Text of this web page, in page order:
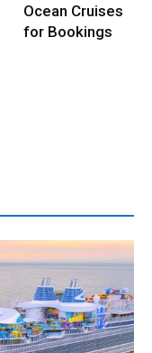
Ocean Cruises
for Bookings